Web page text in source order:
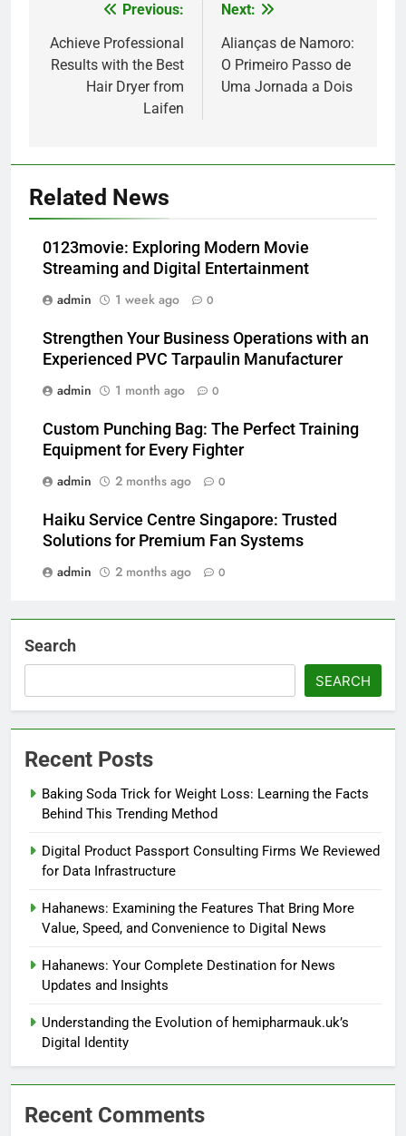
navigation
Previous:
Achieve Professional
Results with the Best
Hair Dryer from
Laifen
Next:
Alianças de Namoro:
O Primeiro Passo de
Uma Jornada a Dois
Related News
0123movie: Exploring Modern Movie
Streaming and Digital Entertainment
admin
1 week ago 0
Strengthen Your Business Operations with an
Experienced PVC Tarpaulin Manufacturer
admin
1 month ago 0
Custom Punching Bag: The Perfect Training
Equipment for Every Fighter
admin
2 months ago 0
Haiku Service Centre Singapore: Trusted
Solutions for Premium Fan Systems
admin
2 months ago 0
Search
SEARCH
Recent Posts
Baking Soda Trick for Weight Loss: Learning the Facts
Behind This Trending Method
Digital Product Passport Consulting Firms We Reviewed
for Data Infrastructure
Hahanews: Examining the Features That Bring More
Value, Speed, and Convenience to Digital News
Hahanews: Your Complete Destination for News
Updates and Insights
Understanding the Evolution of hemipharmauk.uk’s
Digital Identity
Recent Comments